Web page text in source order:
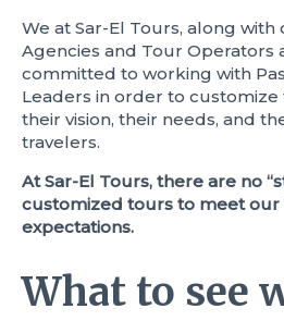
We at Sar-El Tours, along
Agencies and Tour Operators
committed to working with
Leaders in order to
their vision, their needs, and
travelers.
At Sar-El Tours, there are no
customized tours to meet our
expectations.
What to see